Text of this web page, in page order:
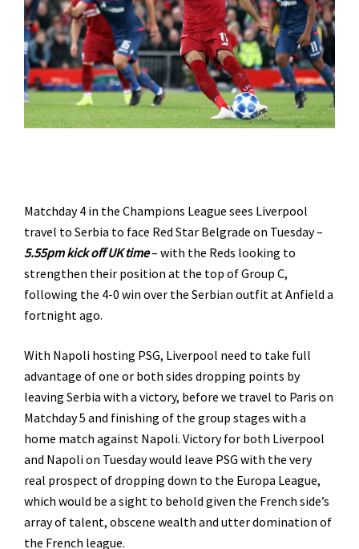
Matchday 4 in the Champions League sees Liverpool
travel to Serbia to face Red Star Belgrade on Tuesday –
5.55pm kick off UK time– with the Reds looking to
strengthen their position at the top of Group C,
following the 4-0 win over the Serbian outfit at Anfield a
fortnight ago.
With Napoli hosting PSG, Liverpool need to take full
advantage of one or both sides dropping points by
leaving Serbia with a victory, before we travel to Paris on
Matchday 5 and finishing of the group stages with a
home match against Napoli. Victory for both Liverpool
and Napoli on Tuesday would leave PSG with the very
real prospect of dropping down to the Europa League,
which would be a sight to behold given the French side’s
array of talent, obscene wealth and utter domination of
the French league.